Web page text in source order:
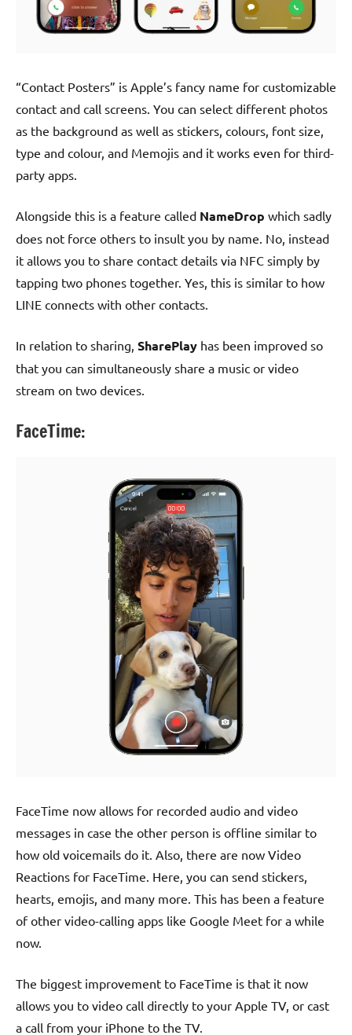
“Contact Posters” is Apple’s fancy name for customizable
contact and call screens. You can select different photos
as the background as well as stickers, colours, font size,
type and colour, and Memojis and it works even for third-
party apps.
Alongside this is a feature called NameDrop which sadly
does not force others to insult you by name. No, instead
it allows you to share contact details via NFC simply by
tapping two phones together. Yes, this is similar to how
LINE connects with other contacts.
In relation to sharing, SharePlay has been improved so
that you can simultaneously share a music or video
stream on two devices.
FaceTime:
FaceTime now allows for recorded audio and video
messages in case the other person is offline similar to
how old voicemails do it. Also, there are now Video
Reactions for FaceTime. Here, you can send stickers,
hearts, emojis, and many more. This has been a feature
of other video-calling apps like Google Meet for a while
now.
The biggest improvement to FaceTime is that it now
allows you to video call directly to your Apple TV, or cast
a call from your iPhone to the TV.